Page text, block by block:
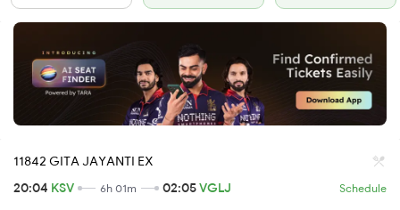
11842 GITA JAYANTI EX
20:04 KSV 6h 01m 02:05VGLJ Schedule